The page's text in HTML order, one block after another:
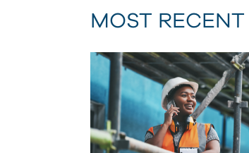
MOST